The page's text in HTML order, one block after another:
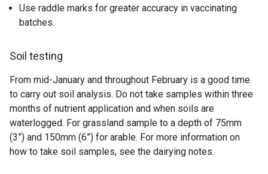
Use raddle marks for greater accuracy in vaccinating
batches.
Soil testing
From mid-January and throughout February is a good time
to carry out soil analysis. Do not take samples within three
months of nutrient application and when soils are
waterlogged. For grassland sample to a depth of 75mm
(3”) and 150mm (6”) for arable. For more information on
how to take soil samples, see the dairying notes.